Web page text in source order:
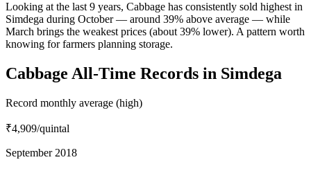
Looking at the last 9 years, Cabbage has consistently sold highest in
Simdega during October — around 39% above average — while
March brings the weakest prices (about 39% lower). A pattern worth
knowing for farmers planning storage.
Cabbage All-Time Records in Simdega
Record monthly average (high)
₹4,909/quintal
September 2018